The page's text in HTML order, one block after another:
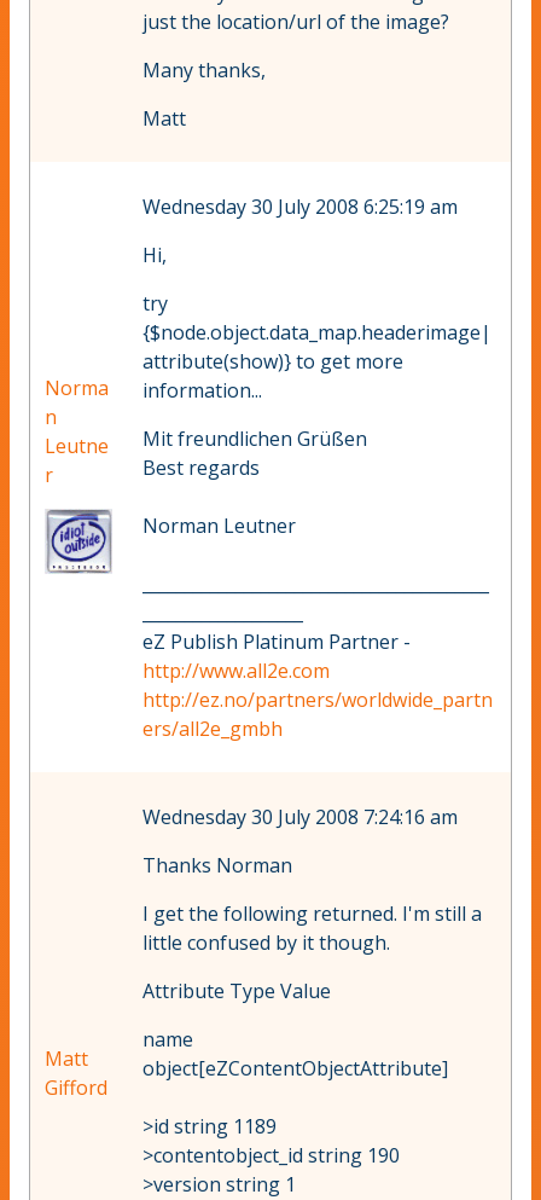
just the location/url of the image?
Many thanks,
Matt
Norma
n
Leutne
r
Wednesday 30 July 2008 6:25:19 am
Hi,
try
{$node.object.data_map.headerimage|
attribute(show)} to get more
information...
Mit freundlichen Grüßen
Best regards
Norman Leutner
eZ Publish Platinum Partner -
http://www.all2e.com
http://ez.no/partners/worldwide_partn
ers/all2e_gmbh
Matt
Gifford
Wednesday 30 July 2008 7:24:16 am
Thanks Norman
I get the following returned. I'm still a
little confused by it though.
Attribute Type Value
name
object[eZContentObjectAttribute]
>id string 1189
>contentobject_id string 190
>version string 1